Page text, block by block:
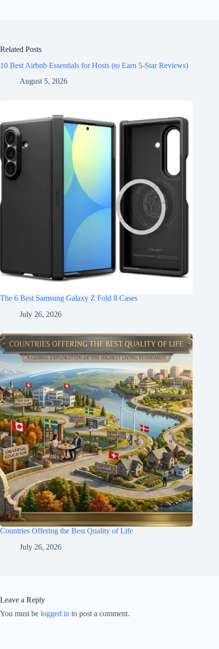
Related Posts
10 Best Airbnb Essentials for Hosts (to Earn 5-Star Reviews)
August 5, 2026
The 6 Best Samsung Galaxy Z Fold 8 Cases
July 26, 2026
Countries Offering the Best Quality of Life
July 26, 2026
Leave a Reply
You must be logged in to post a comment.